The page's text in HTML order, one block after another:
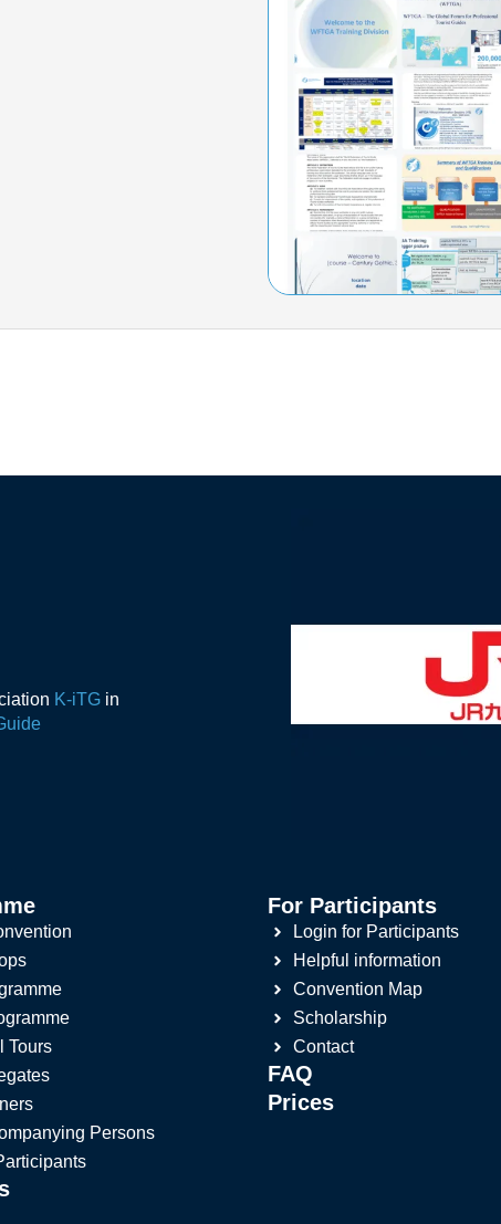
K-iTG in
Tours
Persons
For Participants
Login for Participants
Helpful information
Convention Map
Scholarship
Contact
FAQ
Prices